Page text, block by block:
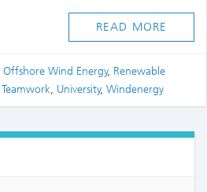
READ MORE
Offshore Wind Energy, Renewable
Teamwork, University, Windenergy